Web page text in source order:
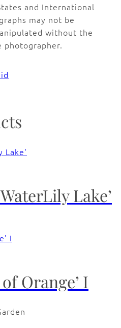
and International
may not be
without the
Lake’
Orange’ I